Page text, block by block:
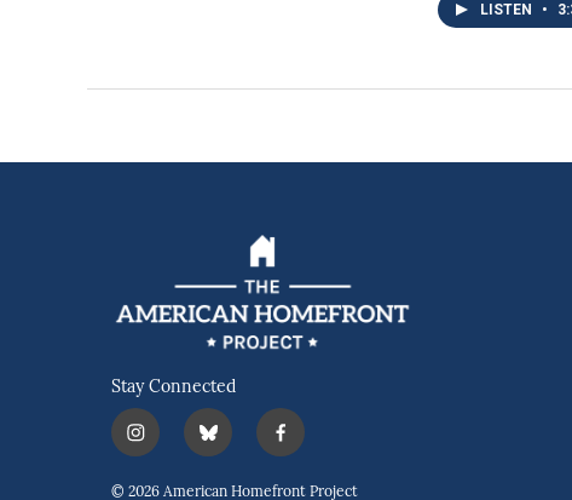
LISTEN •
Stay Connected
i
s
b
u
f
c
© 2026 American Homefront Project